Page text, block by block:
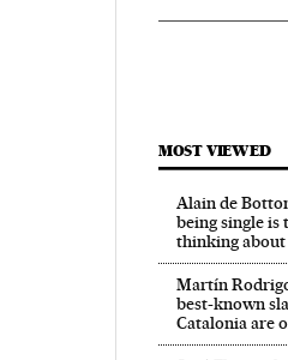
MOST VIEWED
Alain de
being single is
thinking about
Martín
best-known
Catalonia are